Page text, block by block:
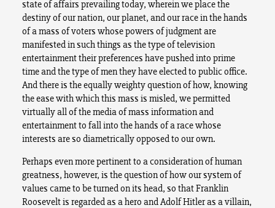
state of affairs prevailing today, wherein we place the
destiny of our nation, our planet, and our race in the hands
of a mass of voters whose powers of judgment are
manifested in such things as the type of television
entertainment their preferences have pushed into prime
time and the type of men they have elected to public office.
And there is the equally weighty question of how, knowing
the ease with which this mass is misled, we permitted
virtually all of the media of mass information and
entertainment to fall into the hands of a race whose
interests are so diametrically opposed to our own.
Perhaps even more pertinent to a consideration of human
greatness, however, is the question of how our system of
values came to be turned on its head, so that Franklin
Roosevelt is regarded as a hero and Adolf Hitler as a villain,